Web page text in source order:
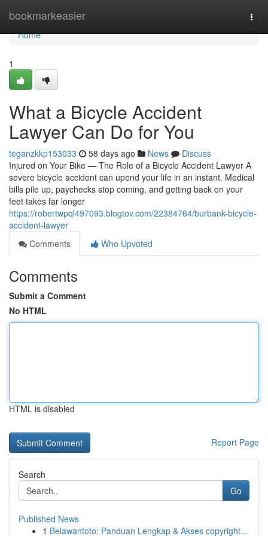
bookmarkeasier
Home
Home
1
What a Bicycle Accident
Lawyer Can Do for You
teganzkkp153033 58 days ago News
Discuss
Injured on Your Bike — The Role of a Bicycle Accident Lawyer A
severe bicycle accident can upend your life in an instant. Medical
bills pile up, paychecks stop coming, and getting back on your
feet takes far longer
https://robertwpql497093.blogtov.com/22384764/burbank-bicycle-
accident-lawyer
Comments
Who Upvoted
Comments
Submit a Comment
No HTML
HTML is disabled
Report Page
Search
Go
Published News
1 Belawantoto: Panduan Lengkap & Akses copyright...